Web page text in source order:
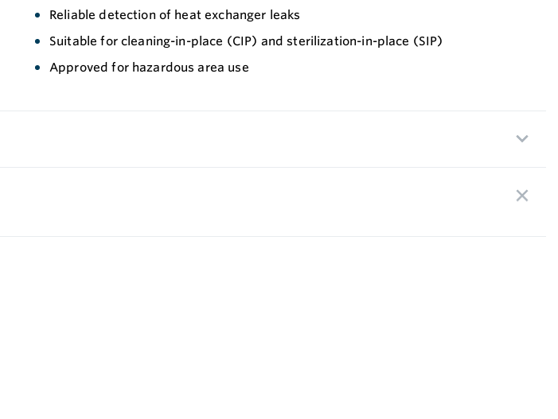
Reliable detection of heat exchanger leaks
Suitable for cleaning-in-place (CIP) and sterilization-in-place (SIP)
Approved for hazardous area use